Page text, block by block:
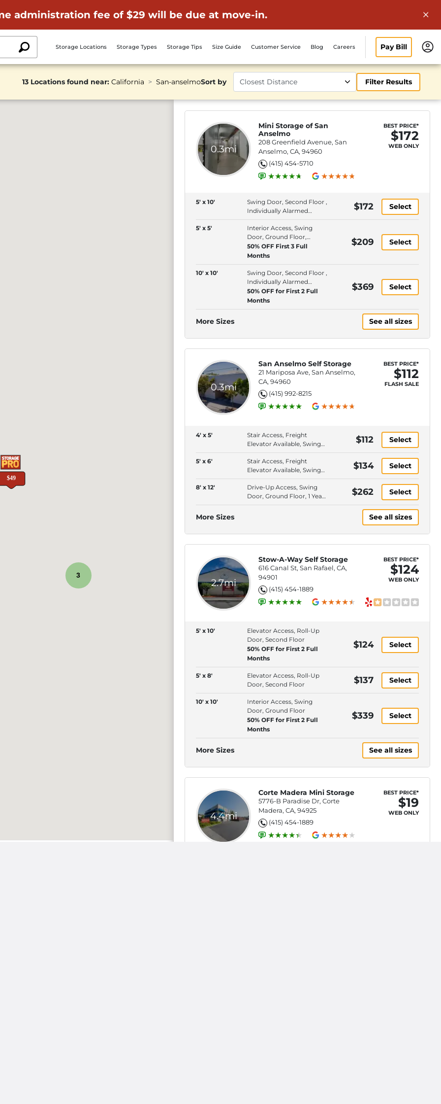
administration fee of $29 will be due at move-in.
Storage Locations Storage Types Storage Tips Size Guide Customer Service Blog Careers Pay Bill
13 Locations found near: California San-anselmoSort by Filter Results
3
0.3mi
Mini Storage of San
Anselmo
208 Greenfield Avenue, San
Anselmo, CA, 94960
(415) 454-5710
BEST PRICE*
$172
WEB ONLY
5' x 10'
Swing Door, Second Floor ,
Individually Alarmed
Spaces, Elevator Access
$172 Select
5' x 5'
Interior Access, Swing
Door, Ground Floor,
Individually Alarmed
Spaces
50% OFF First 3 Full
Months
$209 Select
10' x 10'
Swing Door, Second Floor ,
Individually Alarmed
Spaces, Elevator Access
50% OFF for First 2 Full
Months
$369 Select
More Sizes See all sizes
0.3mi
San Anselmo Self Storage
21 Mariposa Ave, San Anselmo,
CA, 94960
(415) 992-8215
BEST PRICE*
$112
FLASH SALE
4' x 5'
Stair Access, Freight
Elevator Available, Swing
Door, Second Floor
$112 Select
5' x 6'
Stair Access, Freight
Elevator Available, Swing
Door, Second Floor
$134 Select
8' x 12'
Drive-Up Access, Swing
Door, Ground Floor, 1 Year
Rate Lock
$262 Select
More Sizes See all sizes
2.7mi
Stow-A-Way Self Storage
616 Canal St, San Rafael, CA,
94901
(415) 454-1889
BEST PRICE*
$124
WEB ONLY
5' x 10'
Elevator Access, Roll-Up
Door, Second Floor
50% OFF for First 2 Full
Months
$124 Select
5' x 8'
Elevator Access, Roll-Up
Door, Second Floor
$137 Select
10' x 10'
Interior Access, Swing
Door, Ground Floor
50% OFF for First 2 Full
Months
$339 Select
More Sizes See all sizes
4.4mi
Corte Madera Mini Storage
5776-B Paradise Dr, Corte
Madera, CA, 94925
(415) 454-1889
BEST PRICE*
$19
WEB ONLY